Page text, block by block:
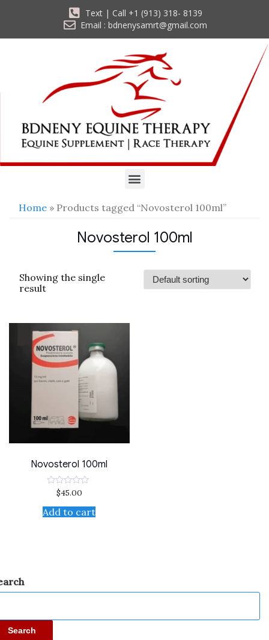
Text | Call +1 (913) 318- 8139
Email : bdnenysamrt@gmail.com
Home » Products tagged “Novosterol 100ml”
Novosterol 100ml
Showing the single
result
Novosterol 100ml
Rated
out
of
$45.00
Add to cart
Search